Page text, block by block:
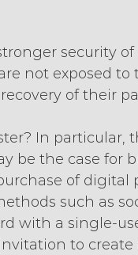
security of
not exposed
of their
In particular,
be the case for
of digital
such as
with a single-
to create